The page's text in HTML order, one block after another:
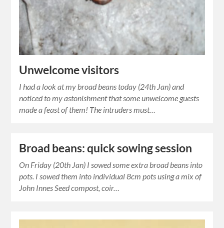
Unwelcome visitors
I had a look at my broad beans today (24th Jan) and
noticed to my astonishment that some unwelcome guests
made a feast of them! The intruders must…
Broad beans: quick sowing session
On Friday (20th Jan) I sowed some extra broad beans into
pots. I sowed them into individual 8cm pots using a mix of
John Innes Seed compost, coir…